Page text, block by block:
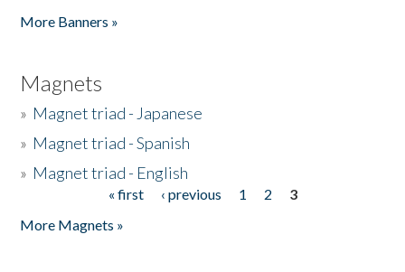
More Banners »
Magnets
» Magnet triad - Japanese
» Magnet triad - Spanish
» Magnet triad - English
« first ‹ previous 1 2
3
More Magnets »